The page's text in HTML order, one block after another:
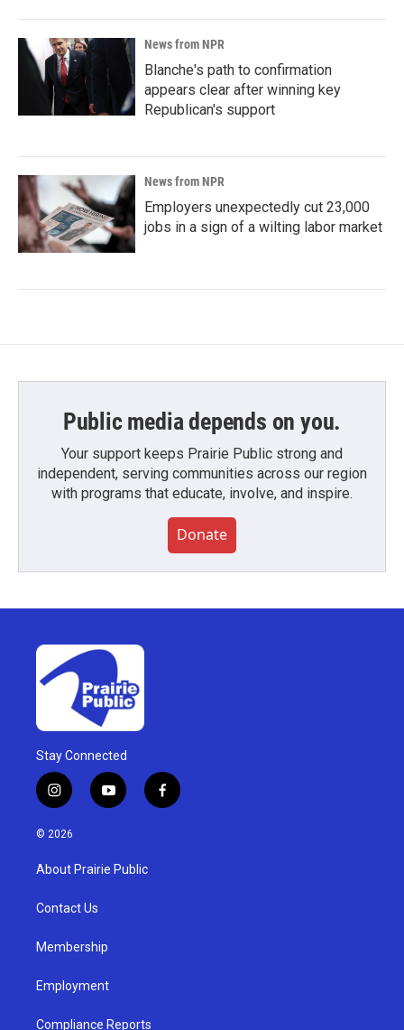
News from NPR
Blanche's path to confirmation
appears clear after winning key
Republican's support
News from NPR
Employers unexpectedly cut 23,000
jobs in a sign of a wilting labor market
Public media depends on you.
Your support keeps Prairie Public strong and
independent, serving communities across our region
with programs that educate, involve, and inspire.
Donate
Stay Connected
i
n
s
a
g
a
y
o
u
b
f
a
© 2026
About Prairie Public
Contact Us
Membership
Employment
Compliance Reports